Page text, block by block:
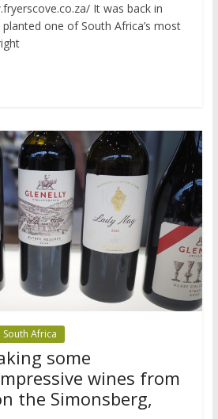
It was back in
planted one of South Africa’s most
South Africa
some
wines from
the Simonsberg,